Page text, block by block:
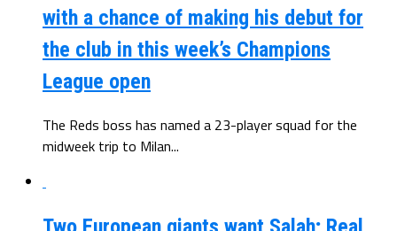
with a chance of making his debut for
the club in this week’s Champions
League open
The Reds boss has named a 23-player squad for the
midweek trip to Milan...